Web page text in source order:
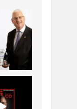
Bank UK
Africa
...
2
been